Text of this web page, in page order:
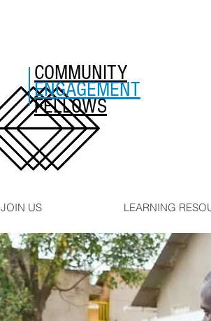
COMMUNITY
ENGAGEMENT
FELLOWS
JOIN US LEARNING